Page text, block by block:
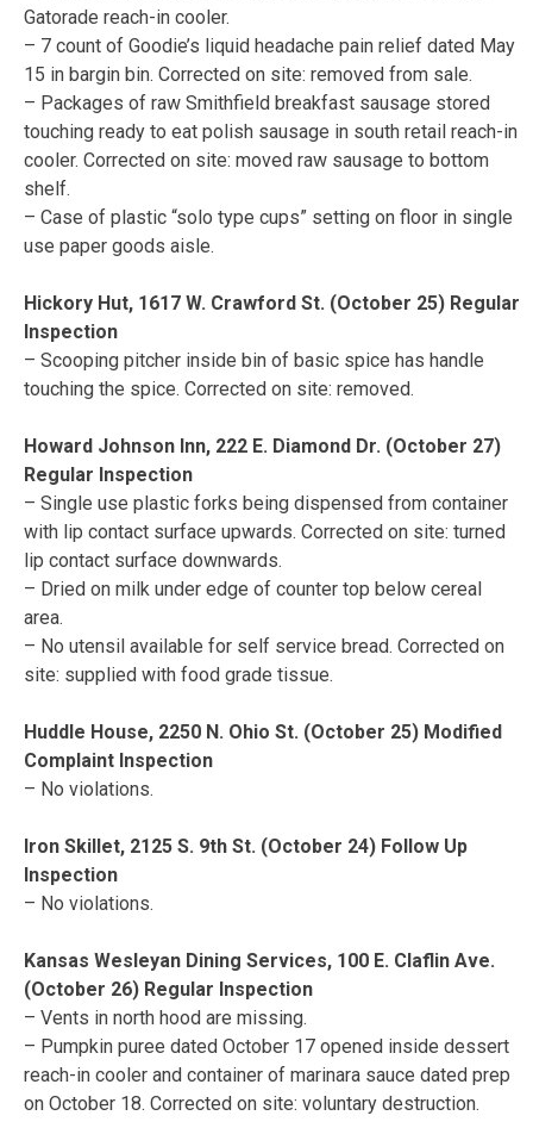
Gatorade reach-in cooler.
– 7 count of Goodie’s liquid headache pain relief dated May
15 in bargin bin. Corrected on site: removed from sale.
– Packages of raw Smithfield breakfast sausage stored
touching ready to eat polish sausage in south retail reach-in
cooler. Corrected on site: moved raw sausage to bottom
shelf.
– Case of plastic “solo type cups” setting on floor in single
use paper goods aisle.
Hickory Hut, 1617 W. Crawford St. (October 25) Regular
Inspection
– Scooping pitcher inside bin of basic spice has handle
touching the spice. Corrected on site: removed.
Howard Johnson Inn, 222 E. Diamond Dr. (October 27)
Regular Inspection
– Single use plastic forks being dispensed from container
with lip contact surface upwards. Corrected on site: turned
lip contact surface downwards.
– Dried on milk under edge of counter top below cereal
area.
– No utensil available for self service bread. Corrected on
site: supplied with food grade tissue.
Huddle House, 2250 N. Ohio St. (October 25) Modified
Complaint Inspection
– No violations.
Iron Skillet, 2125 S. 9th St. (October 24) Follow Up
Inspection
– No violations.
Kansas Wesleyan Dining Services, 100 E. Claflin Ave.
(October 26) Regular Inspection
– Vents in north hood are missing.
– Pumpkin puree dated October 17 opened inside dessert
reach-in cooler and container of marinara sauce dated prep
on October 18. Corrected on site: voluntary destruction.